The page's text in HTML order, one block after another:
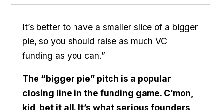
It’s better to have a smaller slice of a bigger
pie, so you should raise as much VC
funding as you can.”
The “bigger pie” pitch is a popular
closing line in the funding game. C’mon,
kid, bet it all. It’s what serious founders